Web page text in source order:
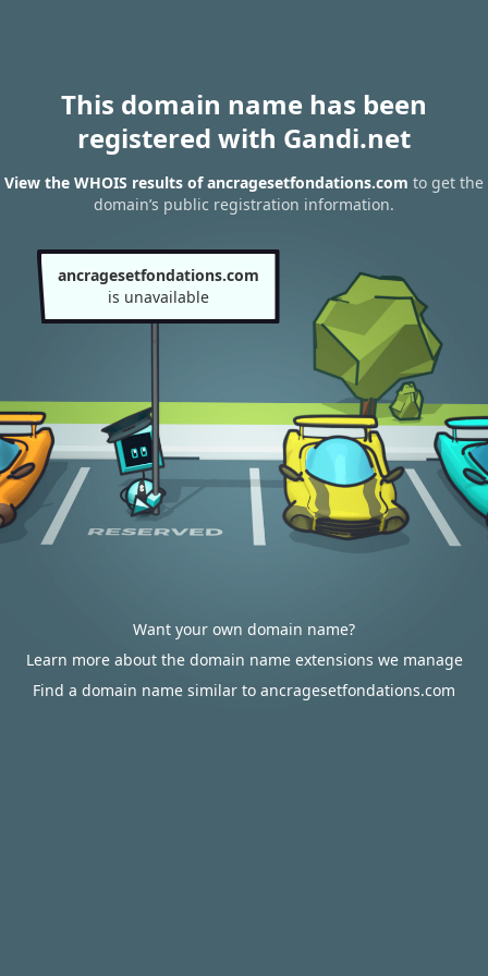
This domain name has been
registered with Gandi.net
View the WHOIS results of ancragesetfondations.com to get the
domain’s public registration information.
ancragesetfondations.com
is unavailable
Want your own domain name?
Learn more about the domain name extensions we manage
Find a domain name similar to ancragesetfondations.com